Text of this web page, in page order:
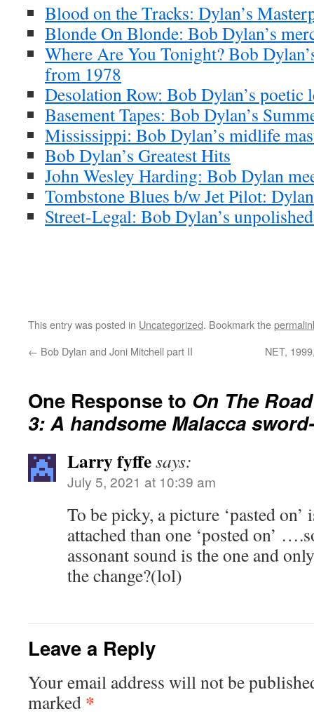
Blood on the Tracks: Dylan’s
Blonde On Blonde: Bob Dylan’s
Where Are You Tonight? Bob
from 1978
Desolation Row: Bob Dylan’s poetic
Basement Tapes: Bob Dylan’s
Mississippi: Bob Dylan’s midlife
Bob Dylan’s Greatest Hits
John Wesley Harding: Bob Dylan
Tombstone Blues b/w Jet Pilot:
Street-Legal: Bob Dylan’s
This entry was posted in Uncategorized. Bookmark the
← Bob Dylan and Joni Mitchell part II NET,
One Response to On The
3: A handsome Malacca
Larry fyffesays:
July 5, 2021 at 10:39 am
To be picky, a picture ‘pasted on’
attached than one ‘posted on’
assonant sound is the one and
the change?(lol)
Leave a Reply
Your email address will not be
marked *